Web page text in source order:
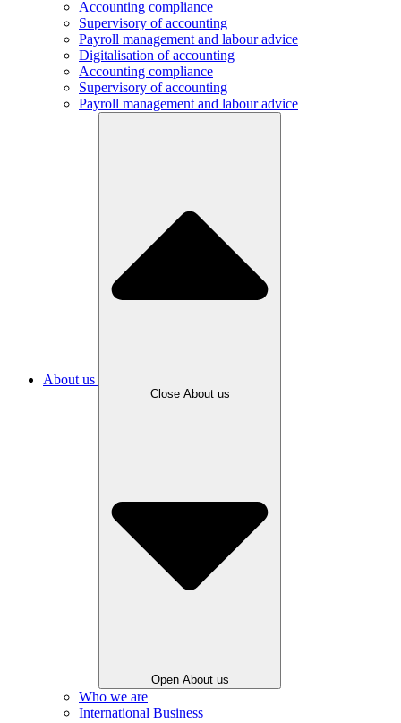
Accounting compliance
Supervisory of accounting
Payroll management and labour advice
Digitalisation of accounting
Accounting compliance
Supervisory of accounting
Payroll management and labour advice
About us
Close About us
Open About us
Who we are
International Business